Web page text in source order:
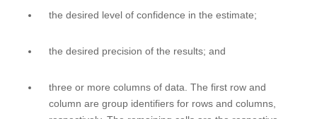
the desired level of confidence in the estimate;
the desired precision of the results; and
three or more columns of data. The first row and
column are group identifiers for rows and columns,